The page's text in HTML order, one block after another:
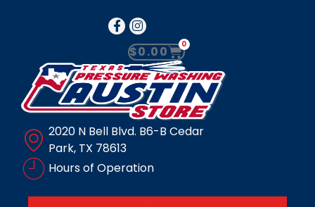
$0.00 0
2020 N Bell Blvd. B6-B Cedar
Park, TX 78613
Hours of Operation